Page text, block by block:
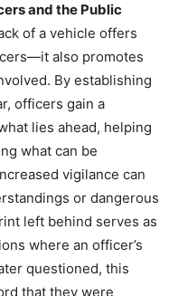
and the Public
of a vehicle offers
also promotes
By establishing
officers gain a
lies ahead, helping
what can be
vigilance can
or dangerous
left behind serves as
where an officer’s
questioned, this
that they were